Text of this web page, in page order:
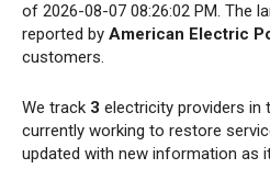
of 2026-08-07 08:26:02 PM. The
reported by American Electric
customers.
We track 3 electricity providers in
currently working to restore
updated with new information as